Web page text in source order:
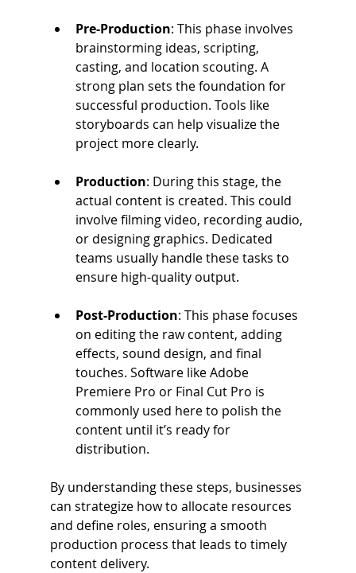
Pre-Production: This phase involves
brainstorming ideas, scripting,
casting, and location scouting. A
strong plan sets the foundation for
successful production. Tools like
storyboards can help visualize the
project more clearly.
Production: During this stage, the
actual content is created. This could
involve filming video, recording audio,
or designing graphics. Dedicated
teams usually handle these tasks to
ensure high-quality output.
Post-Production: This phase focuses
on editing the raw content, adding
effects, sound design, and final
touches. Software like Adobe
Premiere Pro or Final Cut Pro is
commonly used here to polish the
content until it’s ready for
distribution.
By understanding these steps, businesses
can strategize how to allocate resources
and define roles, ensuring a smooth
production process that leads to timely
content delivery.